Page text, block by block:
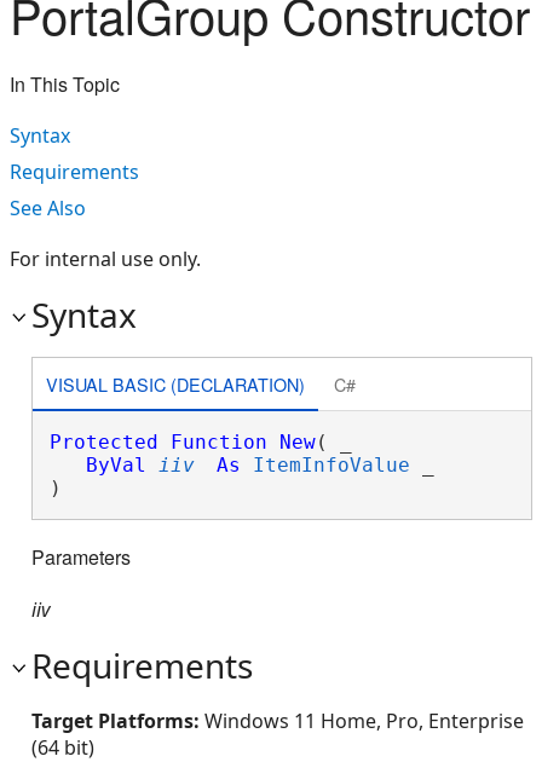
PortalGroup Constructor
In This Topic
Syntax
Requirements
See Also
For internal use only.
Syntax
VISUAL BASIC (DECLARATION) C#
Protected Function New( _
ByVal
iiv As ItemInfoValue
)
Parameters
iiv
Requirements
Target Platforms: Windows 11 Home, Pro, Enterprise
(64 bit)